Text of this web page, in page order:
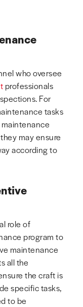
who oversee
professionals
For
tasks
may ensure
according to
role of
program to
maintenance
all the
the craft is
specific tasks,
to be